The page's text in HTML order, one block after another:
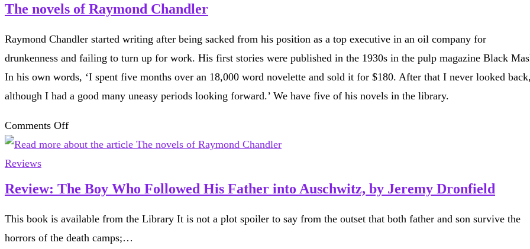
The novels of Raymond Chandler
Raymond Chandler started writing after being sacked from his position as a top executive in an oil company for
drunkenness and failing to turn up for work. His first stories were published in the 1930s in the pulp magazine Black
In his own words, ‘I spent five months over an 18,000 word novelette and sold it for $180. After that I never looked
although I had a good many uneasy periods looking forward.’ We have five of his novels in the library.
Comments Offon
The
of
Raymond
Chandler
Reviews
Review: The Boy Who Followed His Father into Auschwitz, by Jeremy Dronfield
This book is available from the Library It is not a plot spoiler to say from the outset that both father and son survive the
horrors of the death camps;…